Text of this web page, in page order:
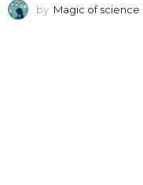
by Magic of science